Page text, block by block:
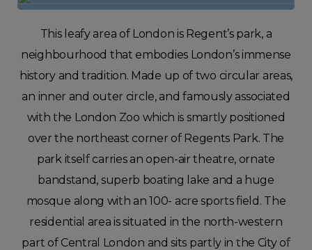
This leafy area of London is Regent’s park, a
neighbourhood that embodies London’s immense
history and tradition. Made up of two circular areas,
an inner and outer circle, and famously associated
with the London Zoo which is smartly positioned
over the northeast corner of Regents Park. The
park itself carries an open-air theatre, ornate
bandstand, superb boating lake and a huge
mosque along with an 100- acre sports field. The
residential area is situated in the north-western
part of Central London and sits partly in the City of